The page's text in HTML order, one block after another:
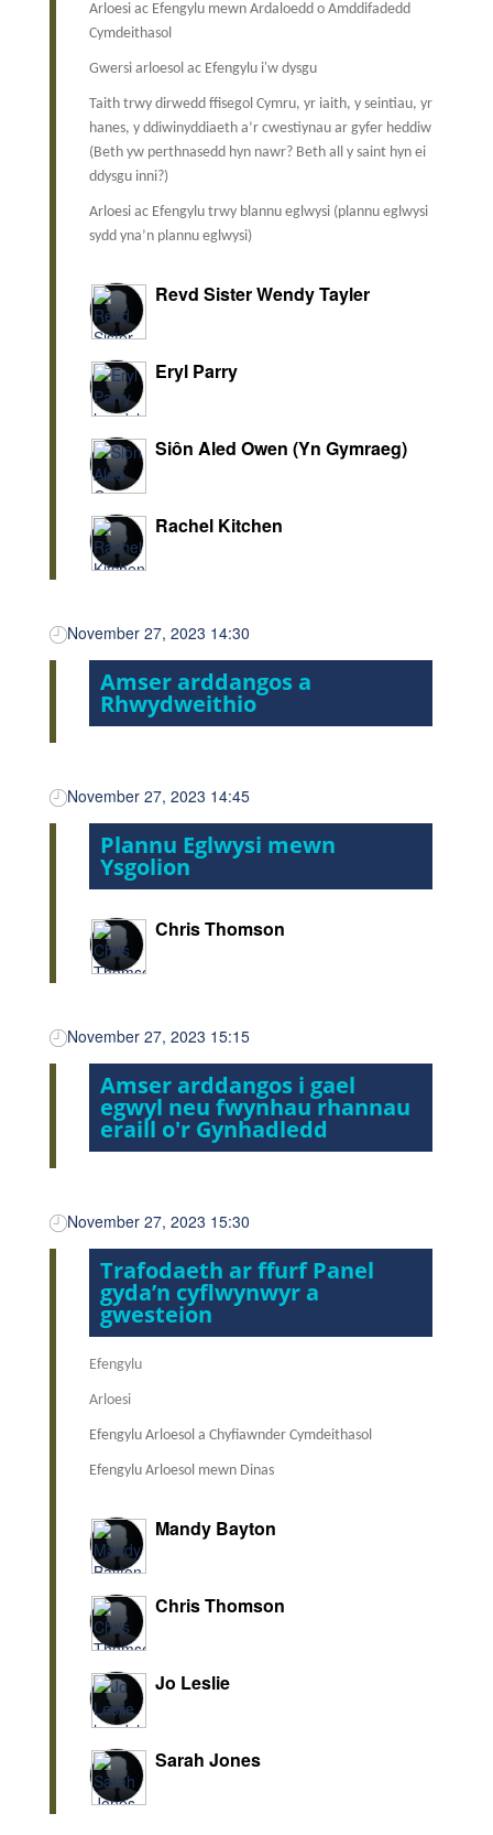
Arloesi ac Efengylu mewn Ardaloedd o Amddifadedd
Cymdeithasol
Gwersi arloesol ac Efengylu i'w dysgu
Taith trwy dirwedd ffisegol Cymru, yr iaith, y seintiau, yr
hanes, y ddiwinyddiaeth a’r cwestiynau ar gyfer heddiw
(Beth yw perthnasedd hyn nawr? Beth all y saint hyn ei
ddysgu inni?)
Arloesi ac Efengylu trwy blannu eglwysi (plannu eglwysi
sydd yna’n plannu eglwysi)
Revd Sister Wendy Tayler
Eryl Parry
Siôn Aled Owen (Yn Gymraeg)
Rachel Kitchen
November 27, 2023 14:30
Amser arddangos a
Rhwydweithio
November 27, 2023 14:45
Plannu Eglwysi mewn
Ysgolion
Chris Thomson
November 27, 2023 15:15
Amser arddangos i gael
egwyl neu fwynhau rhannau
eraill o'r Gynhadledd
November 27, 2023 15:30
Trafodaeth ar ffurf Panel
gyda’n cyflwynwyr a
gwesteion
Efengylu
Arloesi
Efengylu Arloesol a Chyfiawnder Cymdeithasol
Efengylu Arloesol mewn Dinas
Mandy Bayton
Chris Thomson
Jo Leslie
Sarah Jones